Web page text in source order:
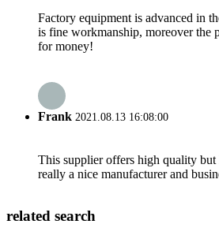
Factory equipment is advanced in
is fine workmanship, moreover the
for money!
Frank 2021.08.13 16:08:00
This supplier offers high quality
really a nice manufacturer and
related search